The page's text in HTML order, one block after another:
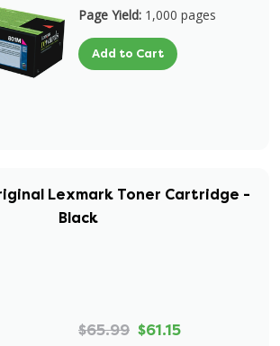
Page Yield: 1,000 pages
Add to Cart
Lexmark Toner Cartridge -
Black
$65.99 $61.15